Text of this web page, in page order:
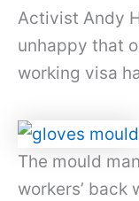
Activist Andy
unhappy that
working visa
The mould
workers’